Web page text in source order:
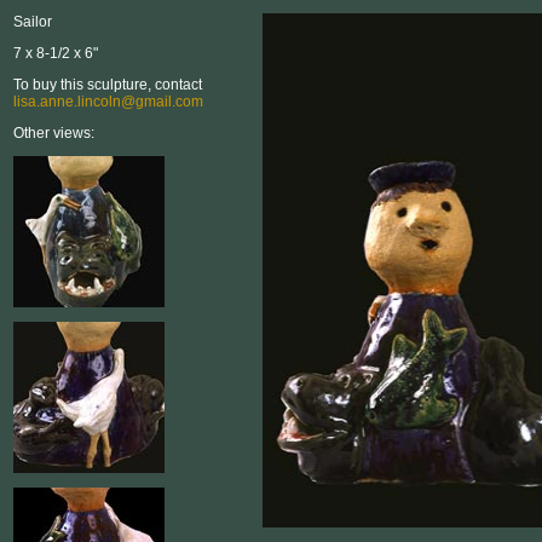
Sailor
7 x 8-1/2 x 6"
To buy this sculpture, contact
lisa.anne.lincoln@gmail.com
Other views: